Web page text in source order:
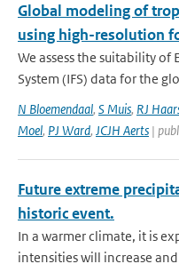
Global modeling of
using high-resolution
We assess the suitability of
System (IFS) data for the
N Bloemendaal, S Muis, RJ
Moel, PJ Ward, JCJH Aerts |
Future extreme
historic event.
In a warmer climate, it is
intensities will increase